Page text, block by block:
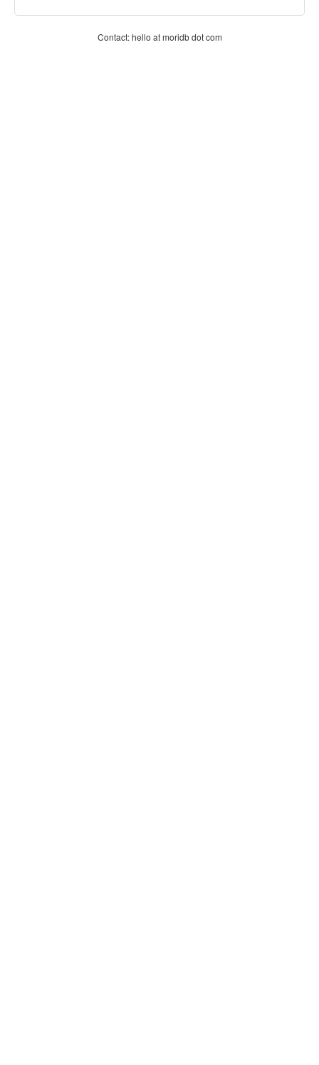
Contact: hello at moridb dot com